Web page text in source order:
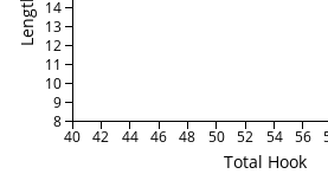
Total Hook
Length
40 42 44 46 48 50 52 54 56
8
9
10
11
12
13
14